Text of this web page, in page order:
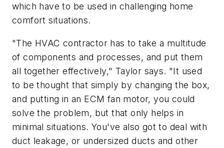
which have to be used in challenging home
comfort situations.
"The HVAC contractor has to take a multitude
of components and processes, and put them
all together effectively," Taylor says. "It used
to be thought that simply by changing the box,
and putting in an ECM fan motor, you could
solve the problem, but that only helps in
minimal situations. You've also got to deal with
duct leakage, or undersized ducts and other